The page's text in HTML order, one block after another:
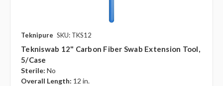
Teknipure SKU: TKS12
Tekniswab 12" Carbon Fiber Swab Extension Tool,
5/case
Sterile: No
Overall Length: 12 in.